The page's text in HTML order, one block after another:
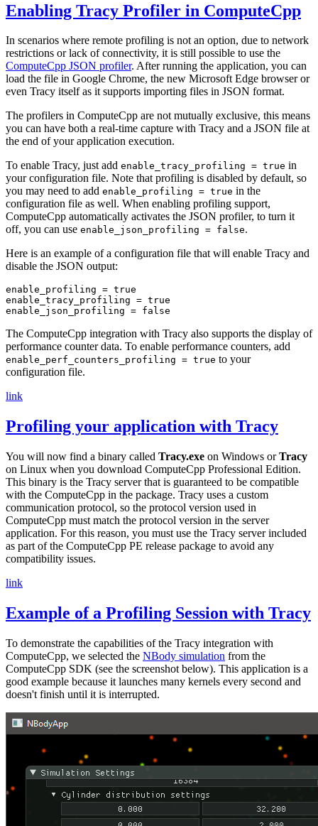
Enabling Tracy Profiler in ComputeCpp
In scenarios where remote profiling is not an option, due to network
restrictions or lack of connectivity, it is still possible to use the
ComputeCpp JSON profiler. After running the application, you can
load the file in Google Chrome, the new Microsoft Edge browser or
even Tracy itself as it supports importing files in JSON format.
The profilers in ComputeCpp are not mutually exclusive, this means
you can have both a real-time capture with Tracy and a JSON file at
the end of your application execution.
To enable Tracy, just add enable_tracy_profiling = true in
your configuration file. Note that profiling is disabled by default, so
you may need to add enable_profiling = true in the
configuration file as well. When enabling profiling support,
ComputeCpp automatically activates the JSON profiler, to turn it
off, you can use enable_json_profiling = false.
Here is an example of a configuration file that will enable Tracy and
disable the JSON output:
enable_profiling = true
enable_tracy_profiling = true
The ComputeCpp integration with Tracy also supports the display of
performance counter data. To enable performance counters, add
enable_perf_counters_profiling = true to your
configuration file.
link
Profiling your application with Tracy
You will now find a binary called Tracy.exe on Windows orTracy
on Linux when you download ComputeCpp Professional Edition.
This binary is the Tracy server that is guaranteed to be compatible
with the ComputeCpp in the package. Tracy uses a custom
communication protocol, so the protocol version used in
ComputeCpp must match the protocol version in the server
application. For this reason, you must use the Tracy server included
as part of the ComputeCpp PE release package to avoid any
compatibility issues.
link
Example of a Profiling Session with Tracy
To demonstrate the capabilities of the Tracy integration with
ComputeCpp, we selected the NBody simulation from the
ComputeCpp SDK (see the screenshot below). This application is a
good example because it launches many kernels every second and
doesn't finish until it is interrupted.